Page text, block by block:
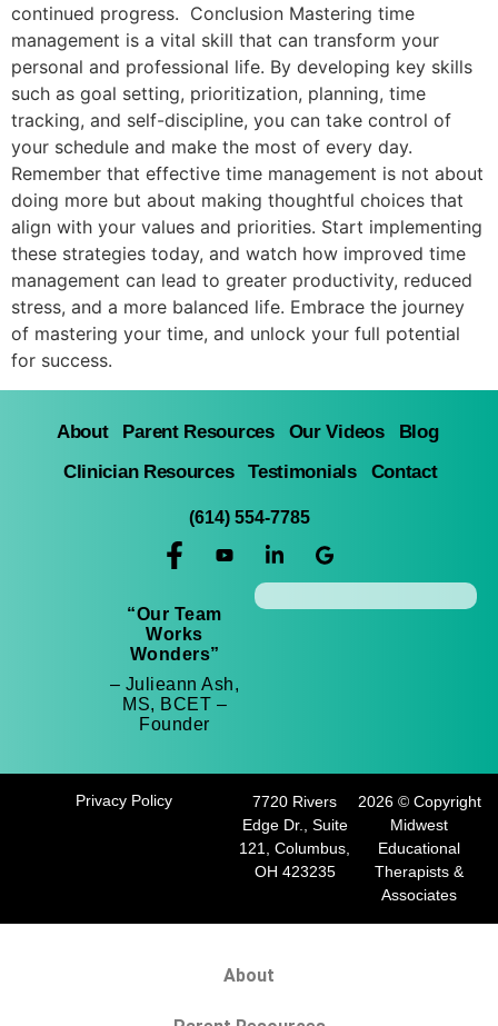
continued progress. Conclusion Mastering time
management is a vital skill that can transform your
personal and professional life. By developing key skills
such as goal setting, prioritization, planning, time
tracking, and self-discipline, you can take control of
your schedule and make the most of every day.
Remember that effective time management is not about
doing more but about making thoughtful choices that
align with your values and priorities. Start implementing
these strategies today, and watch how improved time
management can lead to greater productivity, reduced
stress, and a more balanced life. Embrace the journey
of mastering your time, and unlock your full potential
for success.
About Parent Resources Our Videos
Blog
Clinician Resources
Testimonials Contact
(614) 554-7785
“Our Team
Works
Wonders”
– Julieann Ash,
MS, BCET –
Founder
Privacy Policy
7720 Rivers
Edge Dr., Suite
121, Columbus,
OH 423235
2026 © Copyright
Midwest
Educational
Therapists &
Associates
About